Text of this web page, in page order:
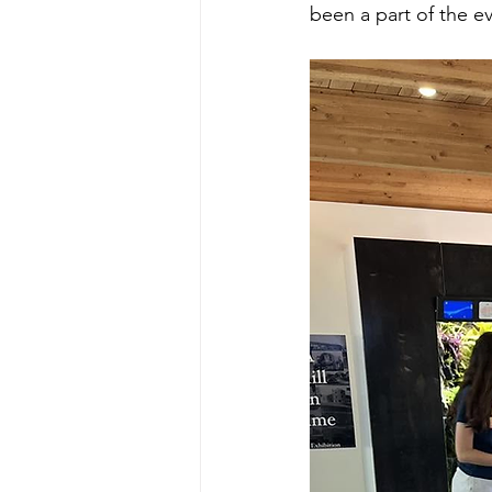
been a part of the